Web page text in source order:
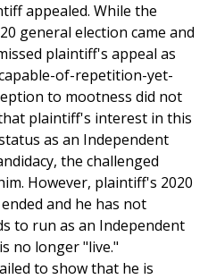
appealed. While the
general election came and
plaintiff's appeal as
of-repetition-yet-
to mootness did not
plaintiff's interest in this
as an Independent
the challenged
However, plaintiff's 2020
and he has not
to run as an Independent
no longer "live."
to show that he is